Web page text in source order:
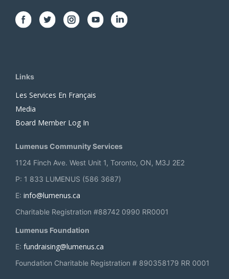
Links
Les Services En Français
Media
Board Member Log In
Lumenus Community Services
1124 Finch Ave. West Unit 1, Toronto, ON, M3J 2E2
P: 1 833 LUMENUS (586 3687)
E: info@lumenus.ca
Charitable Registration #88742 0990 RR0001
Lumenus Foundation
E: fundraising@lumenus.ca
Foundation Charitable Registration # 890358179 RR 0001